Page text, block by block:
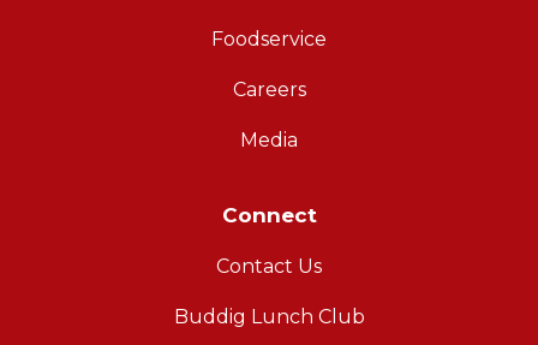
Foodservice
Careers
Media
Connect
Contact Us
Buddig Lunch Club